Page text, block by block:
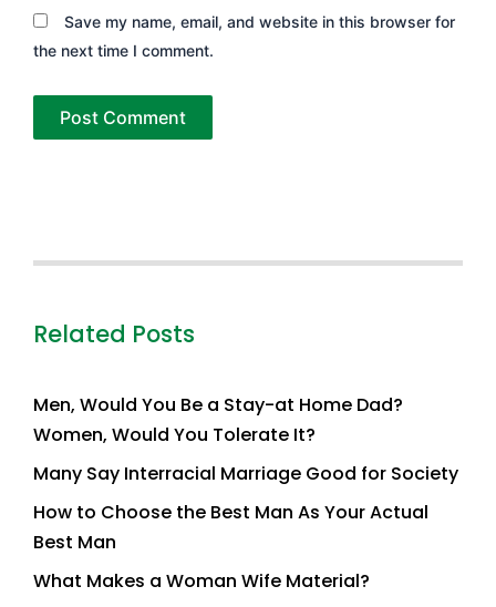
Save my name, email, and website in this browser for
the next time I comment.
Related Posts
Men, Would You Be a Stay-at Home Dad?
Women, Would You Tolerate It?
Many Say Interracial Marriage Good for Society
How to Choose the Best Man As Your Actual
Best Man
What Makes a Woman Wife Material?